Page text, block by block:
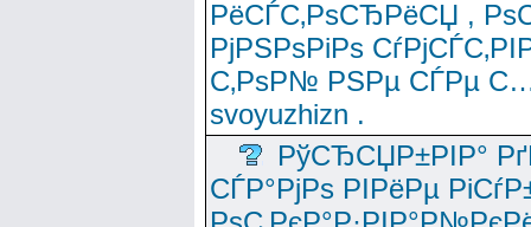
РёСЃС‚РѕСЂРёСЏ ,
РјРЅРѕРіРѕ
С‚РѕР№ РЅРµ СЃРµ
svoyuzhizn .
РўСЂСЏР±РІР°
СЃР°РјРѕ РІРёРµ